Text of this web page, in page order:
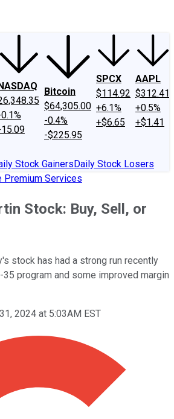
Bitcoin
$64,305.00
-0.4%
-$225.95
SPCX
$114.92
+6.1%
+$6.65
AAPL
$312.41
+0.5%
+$1.41
Stock GainersDaily Stock Losers
Premium Services
Stock: Buy, Sell, or
stock has had a strong run recently
program and some improved margin
2024 at 5:03AM EST